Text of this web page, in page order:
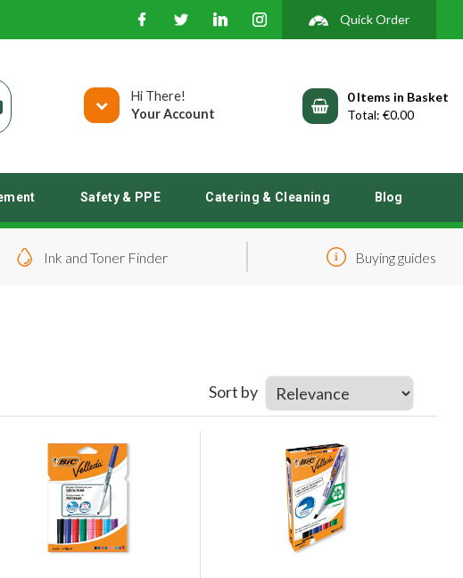
Quick Order
Hi There!
Your Account
0
€0.00
Safety & PPE Catering & Cleaning Blog
Ink and Toner Finder Buying guides
Sort by